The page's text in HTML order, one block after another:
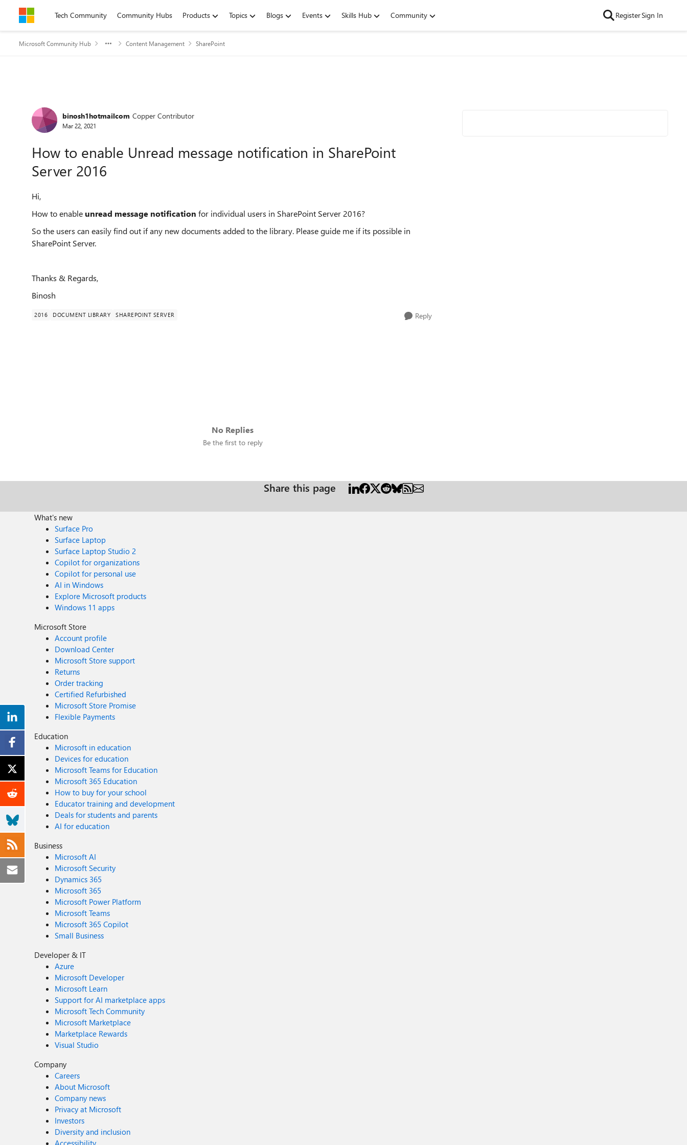
Skip to contentTech Community Community Hubs Products Topics Blogs Events Skills Hub Community RegisterSign In
Microsoft Community Hub Content Management SharePoint
Forum Discussion
binosh1hotmailcom Copper Contributor
Mar 22, 2021
How to enable Unread message notification in SharePoint
Server 2016
Hi,
How to enable unread message notification for individual users in SharePoint Server 2016?
So the users can easily find out if any new documents added to the library. Please guide me if its possible in
SharePoint Server.
Thanks & Regards,
Binosh
2016 DOCUMENT LIBRARY SHAREPOINT SERVER Reply
No Replies
Be the first to reply
Share this page
What's new
Surface Pro
Surface Laptop
Surface Laptop Studio 2
Copilot for organizations
Copilot for personal use
AI in Windows
Explore Microsoft products
Windows 11 apps
Microsoft Store
Account profile
Download Center
Microsoft Store support
Returns
Order tracking
Certified Refurbished
Microsoft Store Promise
Flexible Payments
Education
Microsoft in education
Devices for education
Microsoft Teams for Education
Microsoft 365 Education
How to buy for your school
Educator training and development
Deals for students and parents
AI for education
Business
Microsoft AI
Microsoft Security
Dynamics 365
Microsoft 365
Microsoft Power Platform
Microsoft Teams
Microsoft 365 Copilot
Small Business
Developer & IT
Azure
Microsoft Developer
Microsoft Learn
Support for AI marketplace apps
Microsoft Tech Community
Microsoft Marketplace
Marketplace Rewards
Visual Studio
Company
Careers
About Microsoft
Company news
Privacy at Microsoft
Investors
Diversity and inclusion
Accessibility